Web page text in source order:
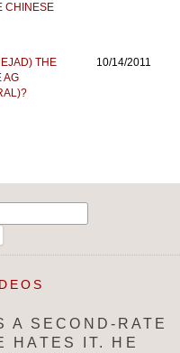
CHINESE
THE
AG
10/14/2011
A SECOND-RATE
HATES IT. HE